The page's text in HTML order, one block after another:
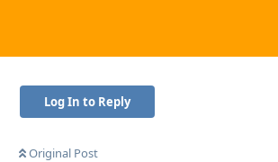
Log In to Reply
Original Post